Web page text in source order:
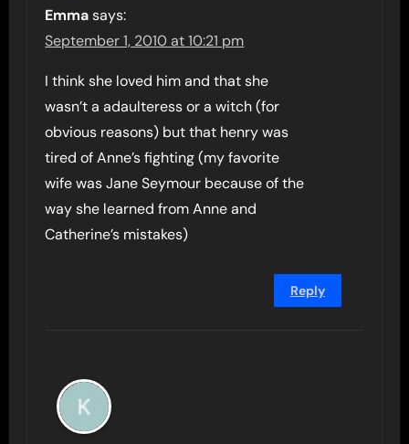
Emma says:
September 1, 2010 at 10:21 pm
I think she loved him and that she
wasn’t a adaulteress or a witch (for
obvious reasons) but that henry was
tired of Anne’s fighting (my favorite
wife was Jane Seymour because of the
way she learned from Anne and
Catherine’s mistakes)
Reply